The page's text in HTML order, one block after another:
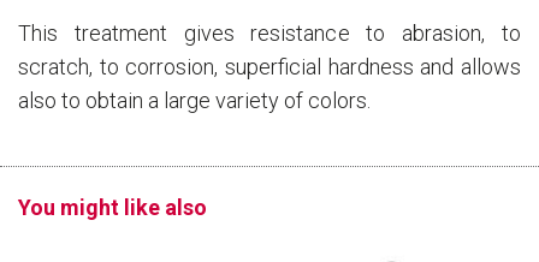
This treatment gives resistance to abrasion, to
scratch, to corrosion, superficial hardness and allows
also to obtain a large variety of colors.
You might like also